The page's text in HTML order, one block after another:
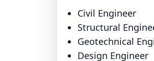
Civil Engineer
Structural
Geotechnical
Design Engineer